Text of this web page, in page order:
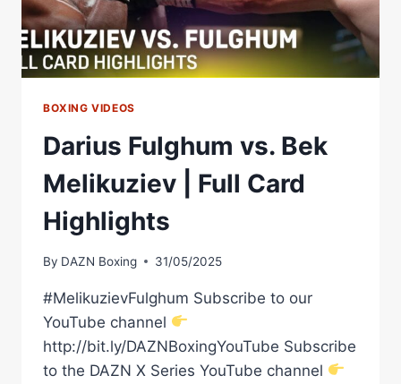
BOXING VIDEOS
Darius Fulghum vs. Bek
Melikuziev | Full Card
Highlights
By DAZN Boxing 31/05/2025
#MelikuzievFulghum Subscribe to our
YouTube channel
http://bit.ly/DAZNBoxingYouTube Subscribe
to the DAZN X Series YouTube channel